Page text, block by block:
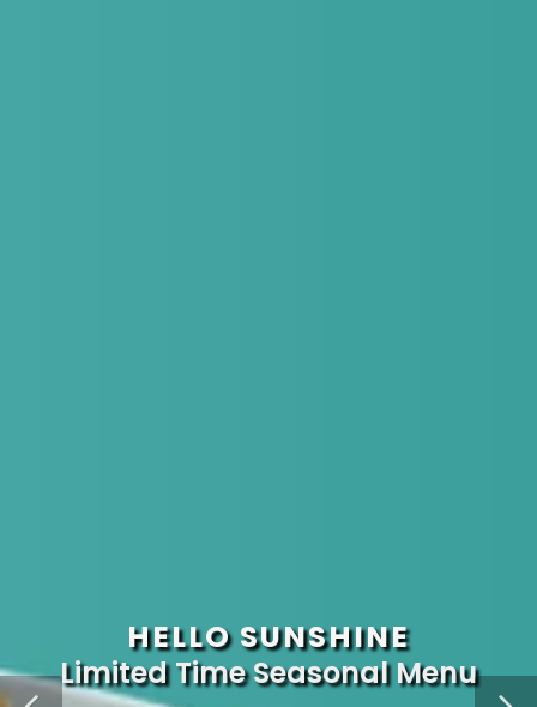
HELLO SUNSHINE
Limited Time Seasonal Menu